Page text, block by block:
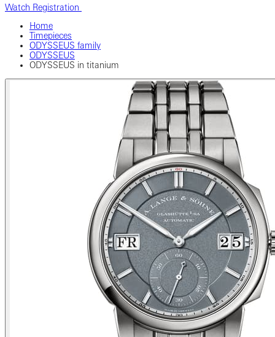
Watch Registration
Home
Timepieces
ODYSSEUS family
ODYSSEUS
ODYSSEUS in titanium